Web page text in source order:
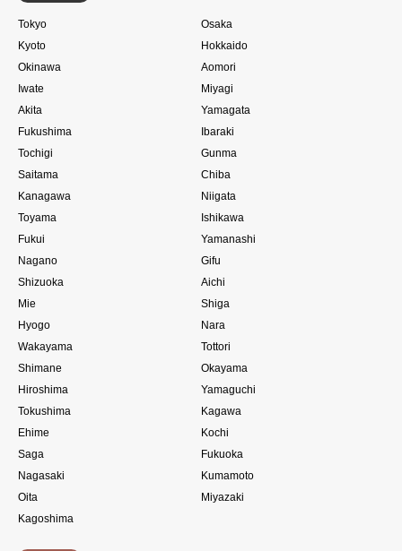
Tokyo
Osaka
Kyoto
Hokkaido
Okinawa
Aomori
Iwate
Miyagi
Akita
Yamagata
Fukushima
Ibaraki
Tochigi
Gunma
Saitama
Chiba
Kanagawa
Niigata
Toyama
Ishikawa
Fukui
Yamanashi
Nagano
Gifu
Shizuoka
Aichi
Mie
Shiga
Hyogo
Nara
Wakayama
Tottori
Shimane
Okayama
Hiroshima
Yamaguchi
Tokushima
Kagawa
Ehime
Kochi
Saga
Fukuoka
Nagasaki
Kumamoto
Oita
Miyazaki
Kagoshima